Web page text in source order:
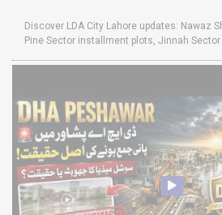
Discover LDA City Lahore updates: Nawaz
Pine Sector installment plots, Jinnah